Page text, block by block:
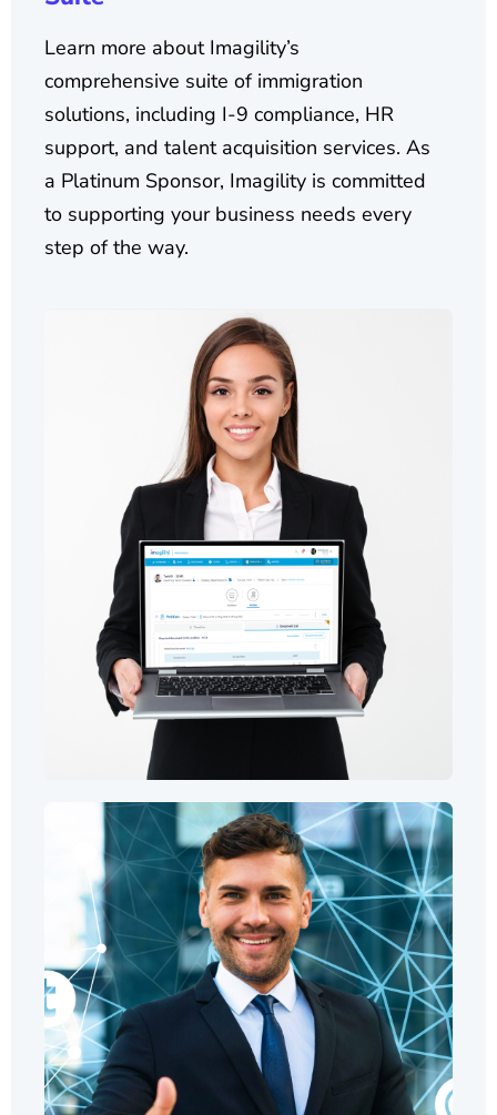
Learn more about Imagility’s
comprehensive suite of immigration
solutions, including I-9 compliance, HR
support, and talent acquisition services. As
a Platinum Sponsor, Imagility is committed
to supporting your business needs every
step of the way.